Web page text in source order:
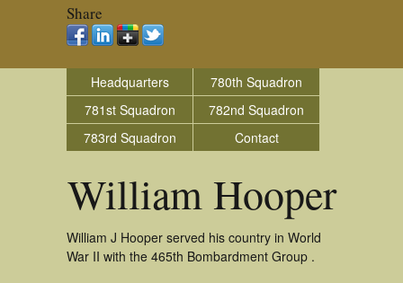
Share
Headquarters
780th Squadron
781st Squadron
782nd Squadron
783rd Squadron
Contact
William Hooper
William J Hooper served his country in World
War II with the 465th Bombardment Group .